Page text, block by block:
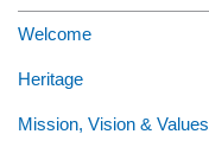
Welcome
Heritage
Mission, Vision & Values